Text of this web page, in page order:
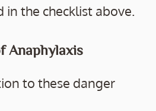
in the checklist above.
Anaphylaxis
to these danger